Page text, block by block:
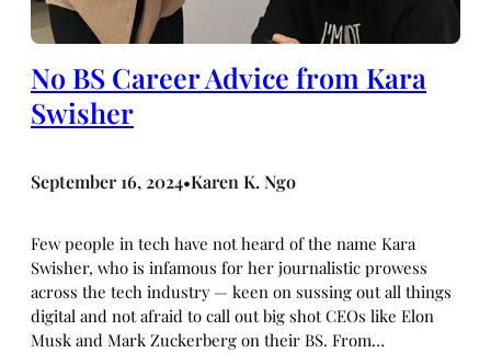
No BS Career Advice from Kara
Swisher
September 16, 2024•Karen K. Ngo
Few people in tech have not heard of the name Kara
Swisher, who is infamous for her journalistic prowess
across the tech industry — keen on sussing out all things
digital and not afraid to call out big shot CEOs like Elon
Musk and Mark Zuckerberg on their BS. From…